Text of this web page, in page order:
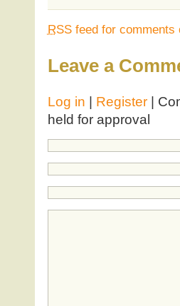
RSSfeed for comments
Leave a
Log in Register|
held for approval